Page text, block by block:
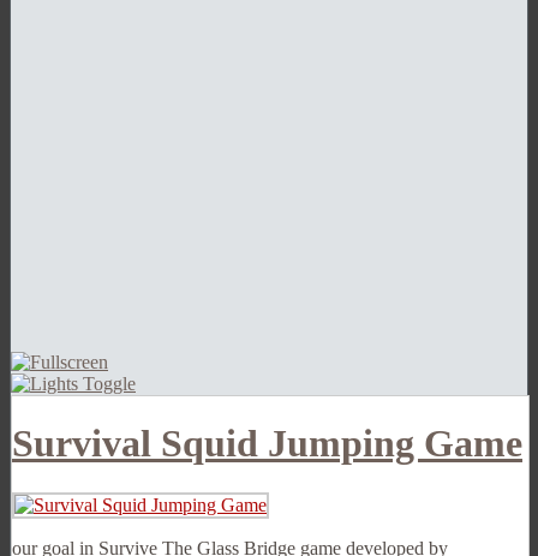
Survival Squid Jumping Game
our goal in Survive The Glass Bridge game developed by